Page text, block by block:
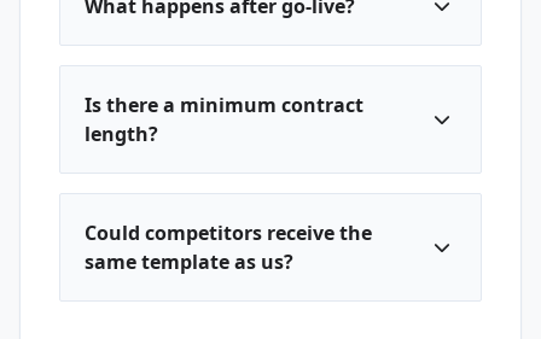
What happens after go-live?
Is there a minimum contract
length?
Could competitors receive the
same template as us?